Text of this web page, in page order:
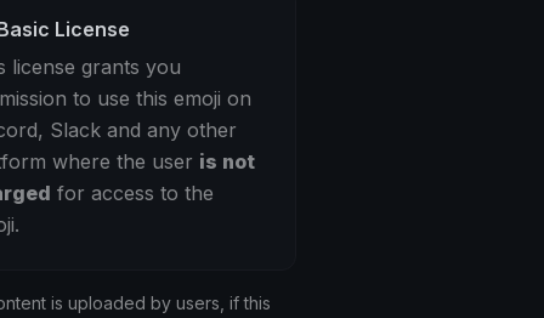
License
license grants you
to use this emoji on
Slack and any other
where the user is not
for access to the
is uploaded by users, if this